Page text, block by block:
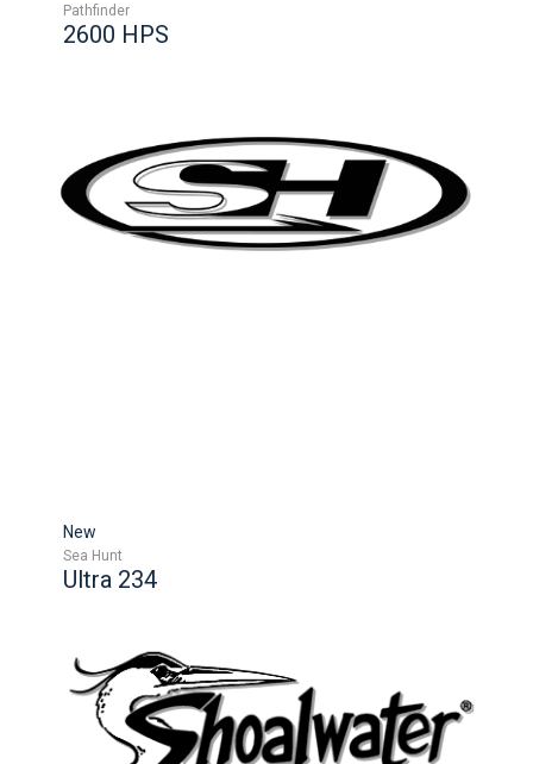
Pathfinder
2600 HPS
New
Sea Hunt
Ultra 234